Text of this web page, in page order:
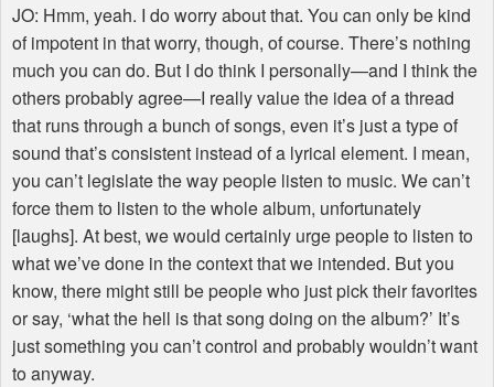
JO: Hmm, yeah. I do worry about that. You can only be kind
of impotent in that worry, though, of course. There’s nothing
much you can do. But I do think I personally—and I think the
others probably agree—I really value the idea of a thread
that runs through a bunch of songs, even it’s just a type of
sound that’s consistent instead of a lyrical element. I mean,
you can’t legislate the way people listen to music. We can’t
force them to listen to the whole album, unfortunately
[laughs]. At best, we would certainly urge people to listen to
what we’ve done in the context that we intended. But you
know, there might still be people who just pick their favorites
or say, ‘what the hell is that song doing on the album?’ It’s
just something you can’t control and probably wouldn’t want
to anyway.